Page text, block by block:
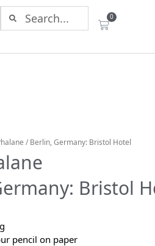
0
/ Berlin, Germany: Bristol Hotel
Bristol
pencil on paper